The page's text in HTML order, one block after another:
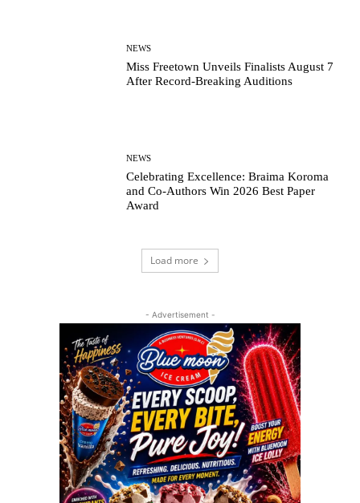
NEWS
Miss Freetown Unveils Finalists August 7
After Record-Breaking Auditions
NEWS
Celebrating Excellence: Braima Koroma
and Co-Authors Win 2026 Best Paper
Award
Load more
- Advertisement -